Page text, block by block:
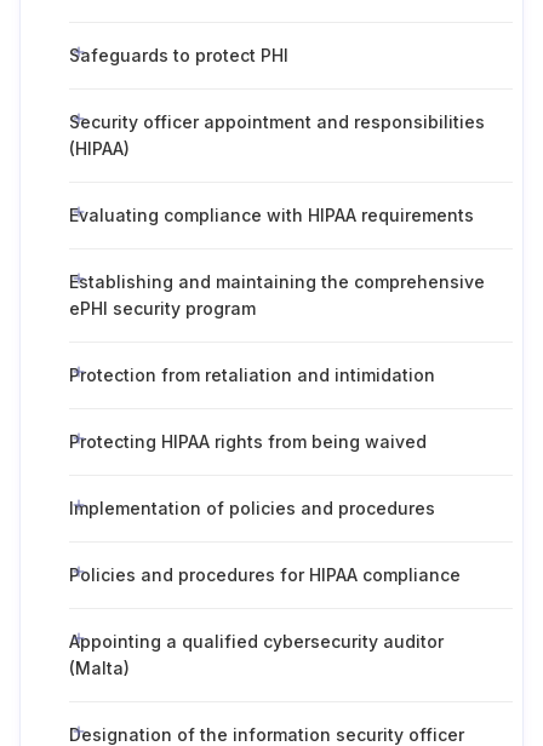
Safeguards to protect PHI
Security officer appointment and responsibilities
(HIPAA)
Evaluating compliance with HIPAA requirements
Establishing and maintaining the comprehensive
ePHI security program
Protection from retaliation and intimidation
Protecting HIPAA rights from being waived
Implementation of policies and procedures
Policies and procedures for HIPAA compliance
Appointing a qualified cybersecurity auditor
(Malta)
Designation of the information security officer